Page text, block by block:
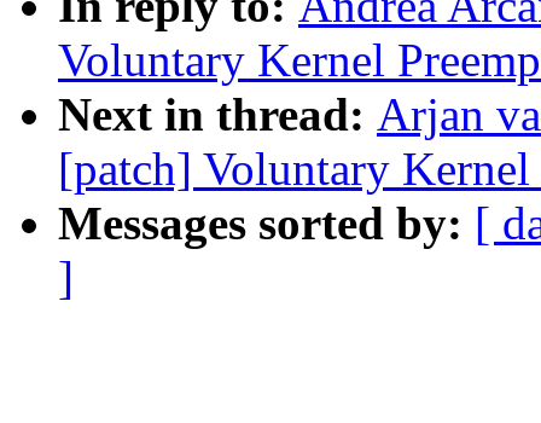
Voluntary Kernel
Next in thread: Arjan
[patch] Voluntary
Messages sorted by: [
]